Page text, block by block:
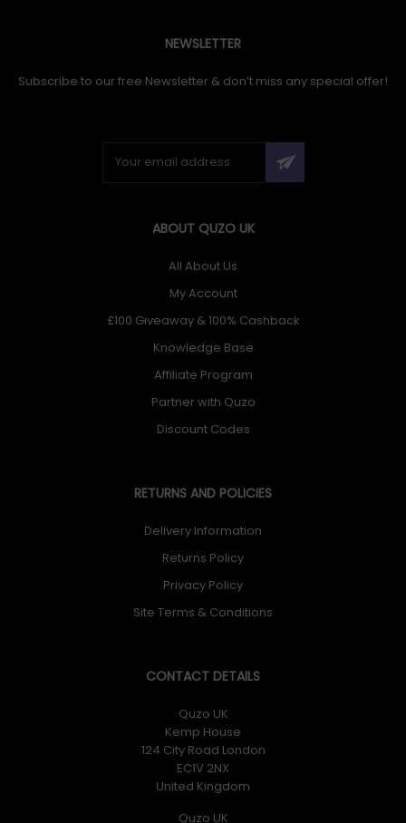
NEWSLETTER
Subscribe to our free Newsletter & don’t miss any special offer!
ABOUT QUZO UK
All About Us
My Account
£100 Giveaway & 100% Cashback
Knowledge Base
Affiliate Program
Partner with Quzo
Discount Codes
RETURNS AND POLICIES
Delivery Information
Returns Policy
Privacy Policy
Site Terms & Conditions
CONTACT DETAILS
Quzo UK
Kemp House
124 City Road London
EC1V 2NX
United Kingdom
Quzo UK